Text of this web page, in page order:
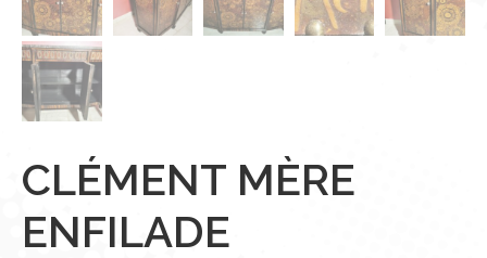
CLÉMENT MÈRE
ENFILADE